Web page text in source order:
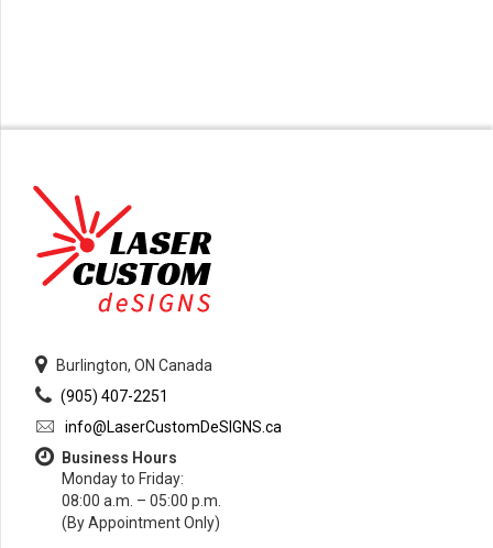
Burlington, ON Canada
(905) 407-2251
info@LaserCustomDeSIGNS.ca
Business Hours
Monday to Friday:
08:00 a.m. – 05:00 p.m.
(By Appointment Only)